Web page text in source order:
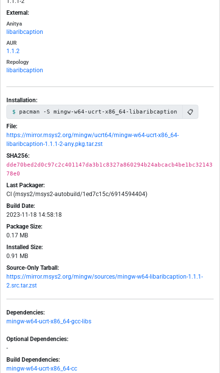
External:
Anitya
libaribcaption
AUR
1.1.2
Repology
libaribcaption
Installation:
pacman -S mingw-w64-ucrt-x86_64-libaribcaption 📋
File:
https://mirror.msys2.org/mingw/ucrt64/mingw-w64-ucrt-x86_64-
libaribcaption-1.1.1-2-any.pkg.tar.zst
SHA256:
dde70bed2d0c97c2c401147da3b1c8327a860294b24abcacb4be1bc32143
78e0
Last Packager:
CI (msys2/msys2-autobuild/1ed7c15c/6914594404)
Build Date:
2023-11-18 14:58:18
Package Size:
0.17 MB
Installed Size:
0.91 MB
Source-Only Tarball:
https://mirror.msys2.org/mingw/sources/mingw-w64-libaribcaption-1.1.1-
2.src.tar.zst
Dependencies:
mingw-w64-ucrt-x86_64-gcc-libs
Optional Dependencies:
-
Build Dependencies:
mingw-w64-ucrt-x86_64-cc